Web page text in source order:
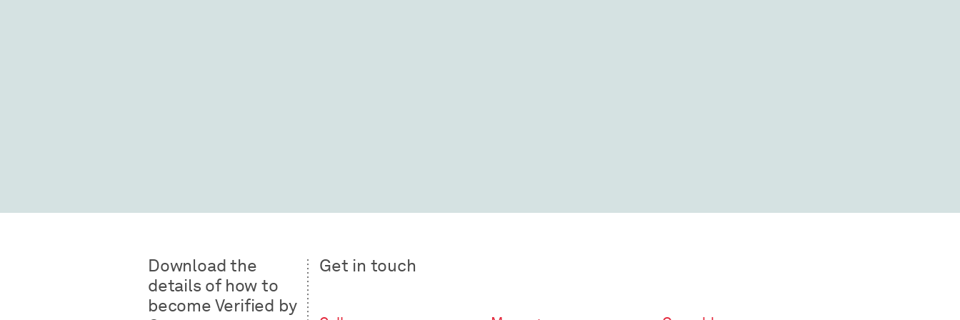
Download the
details of how to
become Verified by
Get in touch